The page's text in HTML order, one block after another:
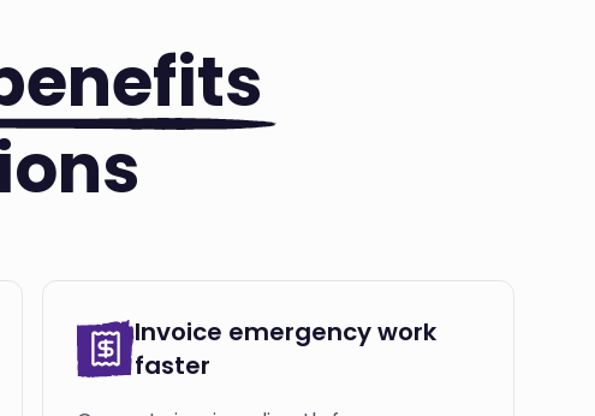
Invoice emergency work
faster